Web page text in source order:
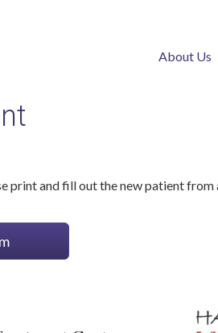
About Us
print and fill out the new patient